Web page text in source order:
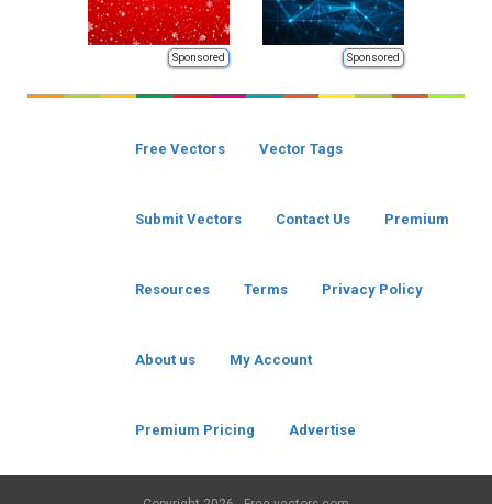
Sponsored Sponsored
Free Vectors Vector Tags
Submit Vectors Contact Us Premium
Resources Terms Privacy Policy
About us My Account
Premium Pricing Advertise